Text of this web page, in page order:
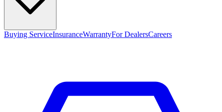
Buying ServiceInsuranceWarrantyFor DealersCareers